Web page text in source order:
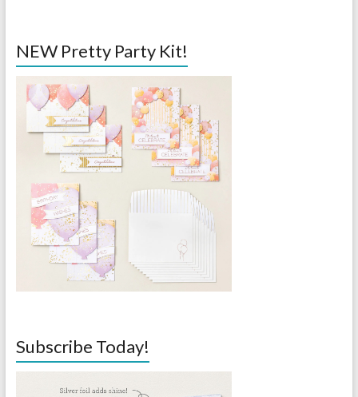
NEW Pretty Party Kit!
Subscribe Today!